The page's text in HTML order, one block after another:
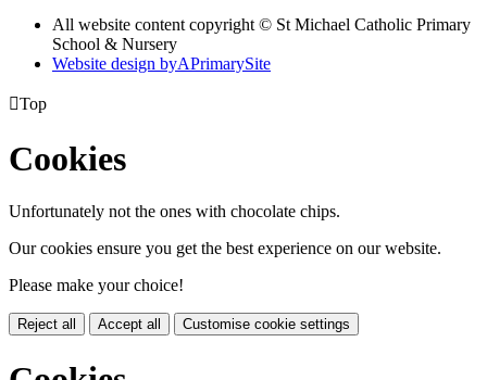
All website content copyright © St Michael Catholic Primary
School & Nursery
Website design byAPrimarySite
Top
Cookies
Unfortunately not the ones with chocolate chips.
Our cookies ensure you get the best experience on our website.
Please make your choice!
Reject all Accept all Customise cookie settings